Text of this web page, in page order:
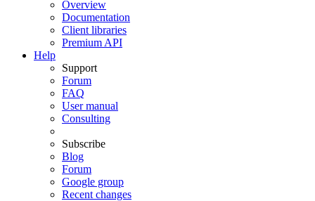
Overview
Documentation
Client libraries
Premium API
Help
Support
Forum
FAQ
User manual
Consulting
Subscribe
Blog
Forum
Google group
Recent changes